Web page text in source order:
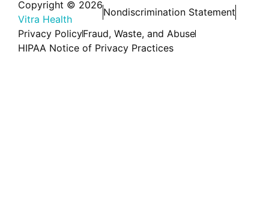
Copyright © 2026
Vitra Health
Nondiscrimination Statement
Privacy PolicyFraud, Waste, and Abuse
HIPAA Notice of Privacy Practices